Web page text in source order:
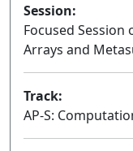
Session:
Focused
Arrays and
Track:
AP-S: